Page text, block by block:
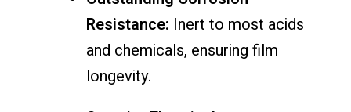
Resistance: Inert to most acids
and chemicals, ensuring film
longevity.